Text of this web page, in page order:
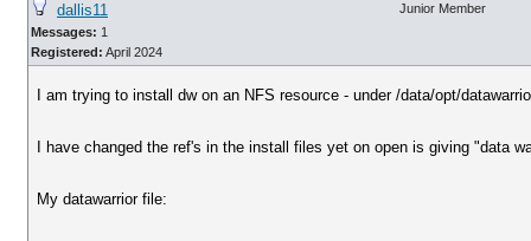
dallis11
Messages: 1
Registered: April 2024
Junior Member
I am trying to install dw on an NFS resource - under /data/opt/
I have changed the ref's in the install files yet on open is giving "data
My datawarrior file: